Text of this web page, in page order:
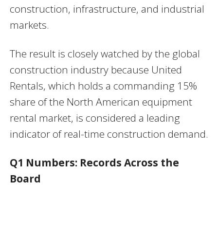
construction, infrastructure, and industrial
markets.
The result is closely watched by the global
construction industry because United
Rentals, which holds a commanding 15%
share of the North American equipment
rental market, is considered a leading
indicator of real-time construction demand.
Q1 Numbers: Records Across the
Board